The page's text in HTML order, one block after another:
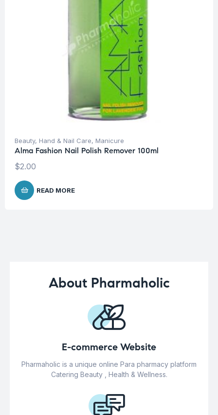
Beauty, Hand & Nail Care, Manicure
Alma Fashion Nail Polish Remover 100ml
$2.00
READ MORE
About Pharmaholic
E-commerce Website
Pharmaholic is a unique online Para pharmacy platform
Catering Beauty , Health & Wellness.